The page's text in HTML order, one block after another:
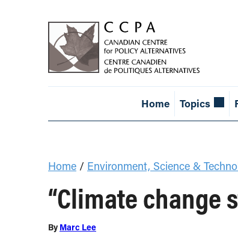
Home Topics
Home / Environment, Science &
“Climate change
By Marc Lee